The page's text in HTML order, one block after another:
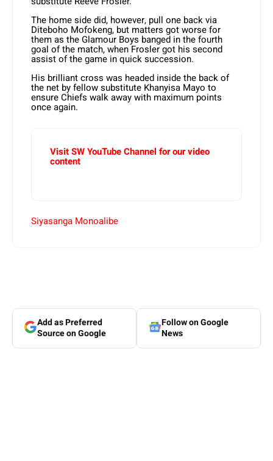
The home side did, however, pull one back via
Diteboho Mofokeng, but matters got worse for
them as the Glamour Boys banged in the fourth
goal of the match, when Frosler got his second
assist of the game in quick succession.
His brilliant cross was headed inside the back of
the net by fellow substitute Khanyisa Mayo to
ensure Chiefs walk away with maximum points
once again.
Visit SW YouTube Channel for our video
content
Siyasanga Monoalibe
Add as Preferred
Source on Google
Follow on Google
News